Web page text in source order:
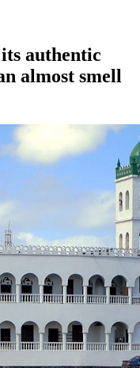
authentic
almost smell